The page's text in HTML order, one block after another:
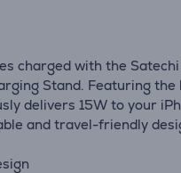
charged with the
Stand. Featuring the
delivers 15W to your
and travel-friendly